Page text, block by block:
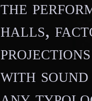
the
halls,
with